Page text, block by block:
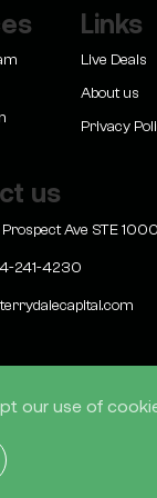
Links
Live Deals
About us
Privacy
us
Ave STE
241-4230
Home
our use of